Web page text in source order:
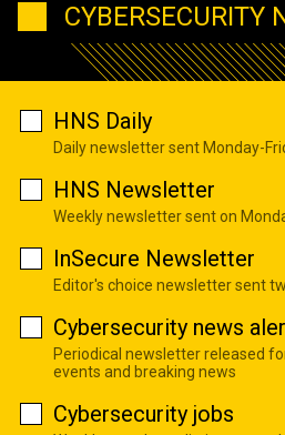
CYBERSECURITY
HNS Daily
Daily newsletter sent Monday-
HNS Newsletter
Weekly newsletter sent on
InSecure Newsletter
Editor's choice newsletter sent
Cybersecurity news
Periodical newsletter released
events and breaking news
Cybersecurity jobs